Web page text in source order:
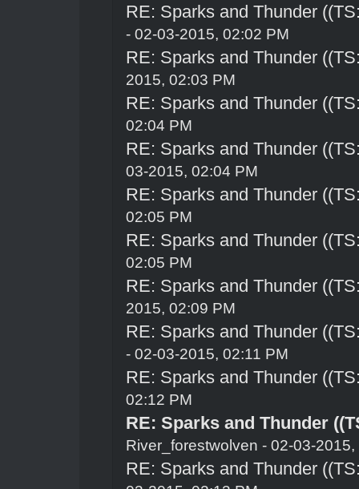
RE: Sparks and Thunder
- 02-03-2015, 02:02 PM
RE: Sparks and Thunder
2015, 02:03 PM
RE: Sparks and Thunder
02:04 PM
RE: Sparks and Thunder
03-2015, 02:04 PM
RE: Sparks and Thunder
02:05 PM
RE: Sparks and Thunder
02:05 PM
RE: Sparks and Thunder
2015, 02:09 PM
RE: Sparks and Thunder
- 02-03-2015, 02:11 PM
RE: Sparks and Thunder
02:12 PM
RE: Sparks and Thunder
River_forestwolven - 02-03-
RE: Sparks and Thunder